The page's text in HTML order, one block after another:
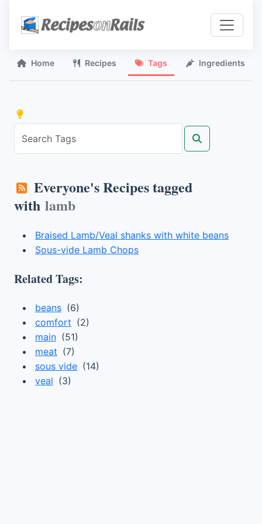
Home Recipes Tags Ingredients
Everyone's Recipes tagged
with lamb
Braised Lamb/Veal shanks with white beans
Sous-vide Lamb Chops
Related Tags:
beans (6)
comfort (2)
main (51)
meat (7)
sous vide (14)
veal (3)